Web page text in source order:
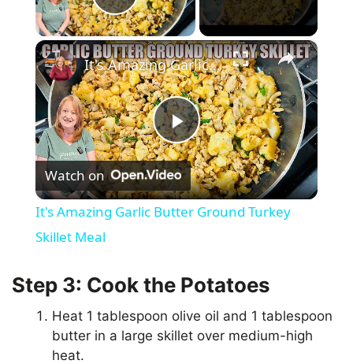
Play Video
×
P
l
y
V
It's Amazing Garlic Butter Ground Turkey Skillet Meal
Watch on
It's Amazing Garlic Butter Ground Turkey
Skillet Meal
Step 3: Cook the Potatoes
Heat 1 tablespoon olive oil and 1 tablespoon
butter in a large skillet over medium-high
heat.